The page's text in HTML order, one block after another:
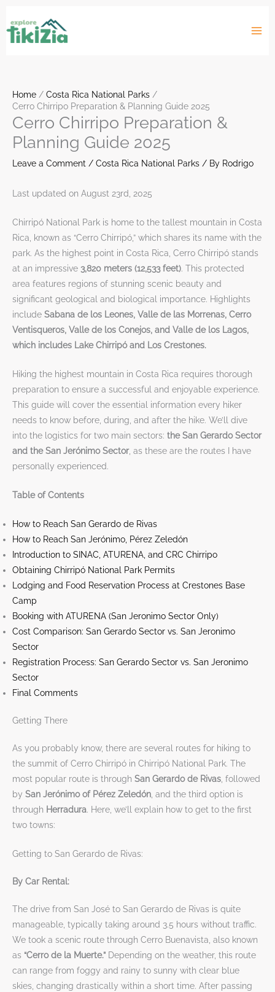
to
content
Home
Costa Rica National Parks
Cerro Chirripo Preparation & Planning Guide 2025
Cerro Chirripo Preparation &
Planning Guide 2025
Leave a Comment / Costa Rica National Parks / By Rodrigo
Last updated on August 23rd, 2025
Chirripó National Park is home to the tallest mountain in Costa
Rica, known as “Cerro Chirripó,” which shares its name with the
park. As the highest point in Costa Rica, Cerro Chirripó stands
at an impressive 3,820 meters (12,533 feet). This protected
area features regions of stunning scenic beauty and
significant geological and biological importance. Highlights
include Sabana de los Leones, Valle de las Morrenas, Cerro
Ventisqueros, Valle de los Conejos, and Valle de los Lagos,
which includes Lake Chirripó and Los Crestones.
Hiking the highest mountain in Costa Rica requires thorough
preparation to ensure a successful and enjoyable experience.
This guide will cover the essential information every hiker
needs to know before, during, and after the hike. We’ll dive
into the logistics for two main sectors: the San Gerardo Sector
and the San Jerónimo Sector, as these are the routes I have
personally experienced.
Table of Contents
How to Reach San Gerardo de Rivas
How to Reach San Jerónimo, Pérez Zeledón
Introduction to SINAC, ATURENA, and CRC Chirripo
Obtaining Chirripó National Park Permits
Lodging and Food Reservation Process at Crestones Base
Camp
Booking with ATURENA (San Jeronimo Sector Only)
Cost Comparison: San Gerardo Sector vs. San Jeronimo
Sector
Registration Process: San Gerardo Sector vs. San Jeronimo
Sector
Final Comments
Getting There
As you probably know, there are several routes for hiking to
the summit of Cerro Chirripó in Chirripó National Park. The
most popular route is through San Gerardo de Rivas , followed
by San Jerónimo of Pérez Zeledón , and the third option is
through Herradura. Here, we’ll explain how to get to the first
two towns:
Getting to San Gerardo de Rivas:
By Car Rental:
The drive from San José to San Gerardo de Rivas is quite
manageable, typically taking around 3.5 hours without traffic.
We took a scenic route through Cerro Buenavista, also known
as “Cerro de la Muerte.” Depending on the weather, this route
can range from foggy and rainy to sunny with clear blue
skies, changing drastically within a short time. After passing